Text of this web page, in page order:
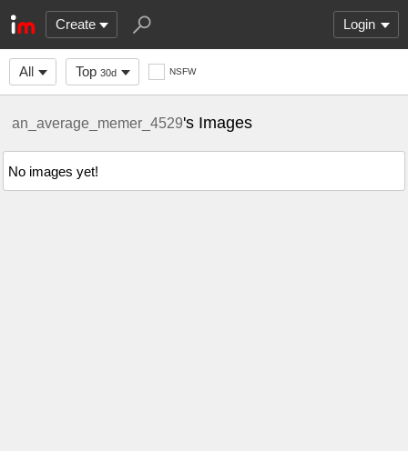
Create Login
All Top 30d NSFW
an_average_memer_4529's Images
No images yet!